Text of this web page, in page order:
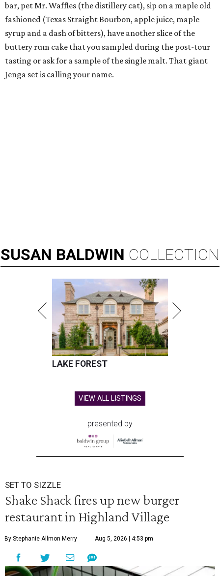
bar, pet Mr. Waffles (the distillery cat), sip on a maple old
fashioned (Texas Straight Bourbon, apple juice, maple
syrup and a dash of bitters), have another slice of the
buttery rum cake that you sampled during the post-tour
tasting or ask for a sample of the single malt. That giant
Jenga set is calling your name.
SUSAN BALDWIN COLLECTION
LAKE FOREST
VIEW ALL LISTINGS
presented by
SET TO SIZZLE
Shake Shack fires up new burger
restaurant in Highland Village
By Stephanie Allmon Merry Aug 5, 2026 | 4:53 pm